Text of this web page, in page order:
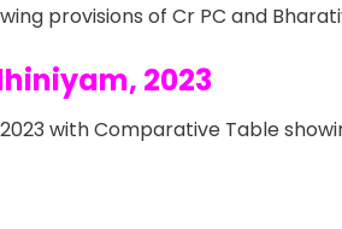
provisions of Cr PC and
2023
with Comparative Table